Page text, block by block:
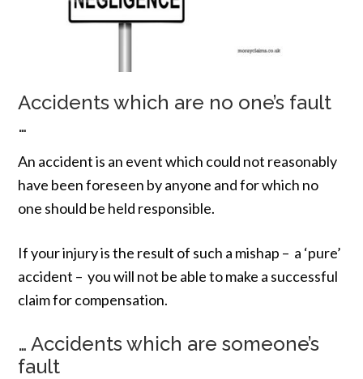
Accidents which are no one’s fault
…
An accident is an event which could not reasonably
have been foreseen by anyone and for which no
one should be held responsible.
If your injury is the result of such a mishap – a ‘pure’
accident – you will not be able to make a successful
claim for compensation.
… Accidents which are someone’s
fault